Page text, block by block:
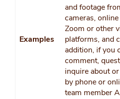
Examples
and footage
cameras,
Zoom or other
platforms, and
addition, if you
comment,
inquire about
by phone or
team member